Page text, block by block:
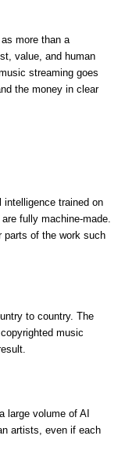
more than a
value, and human
streaming goes
the money in clear
trained on
fully machine-made.
parts of the work such
to country. The
music
large volume of AI
artists, even if each